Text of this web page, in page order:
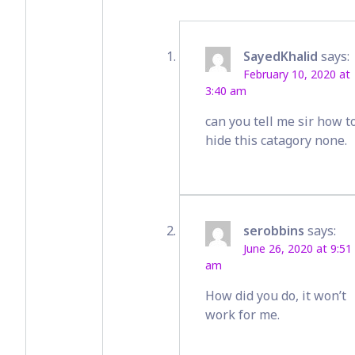
SayedKhalid says:
February 10, 2020 at
3:40 am
can you tell me sir how
hide this catagory none.
serobbins says:
June 26, 2020 at 9:51
am
How did you do, it won’t
work for me.